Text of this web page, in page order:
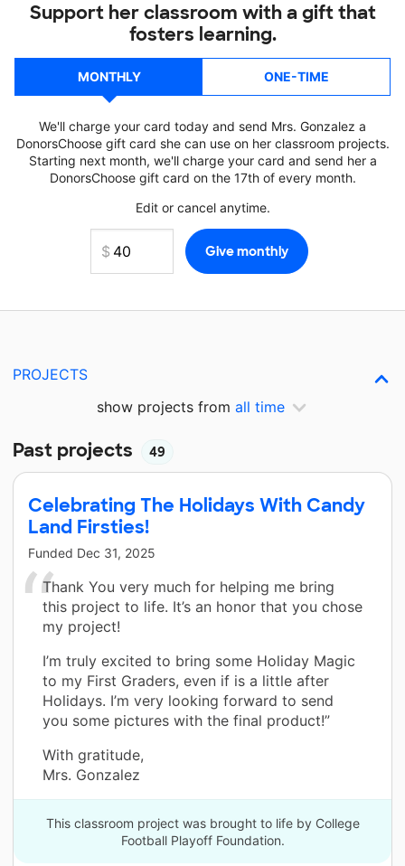
Support her classroom with a gift that
fosters learning.
MONTHLY ONE-TIME
We'll charge your card today and send Mrs. Gonzalez a
DonorsChoose gift card she can use on her classroom projects.
Starting next month, we'll charge your card and send her a
DonorsChoose gift card on the 17th of every month.
Edit or cancel anytime.
PROJECTS
show projects from all time
Past projects 49
Celebrating The Holidays With Candy
Land Firsties!
Funded Dec 31, 2025
Thank You very much for helping me bring
this project to life. It’s an honor that you chose
my project!
I’m truly excited to bring some Holiday Magic
to my First Graders, even if is a little after
Holidays. I’m very looking forward to send
you some pictures with the final product!”
With gratitude,
Mrs. Gonzalez
This classroom project was brought to life by College
Football Playoff Foundation.